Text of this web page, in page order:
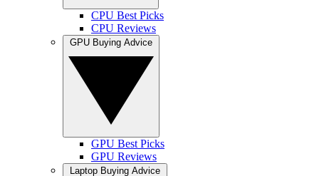
CPU Best Picks
CPU Reviews
GPU Best Picks
GPU Reviews